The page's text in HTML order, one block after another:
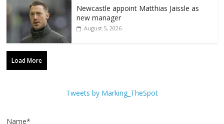
Newcastle appoint Matthias Jaissle as
new manager
August 5, 2026
Load More
Tweets by Marking_TheSpot
Name*